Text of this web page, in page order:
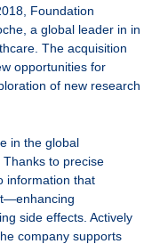
Foundation
a global leader in in
The acquisition
opportunities for
of new research
in the global
to precise
information that
side effects. Actively
company supports